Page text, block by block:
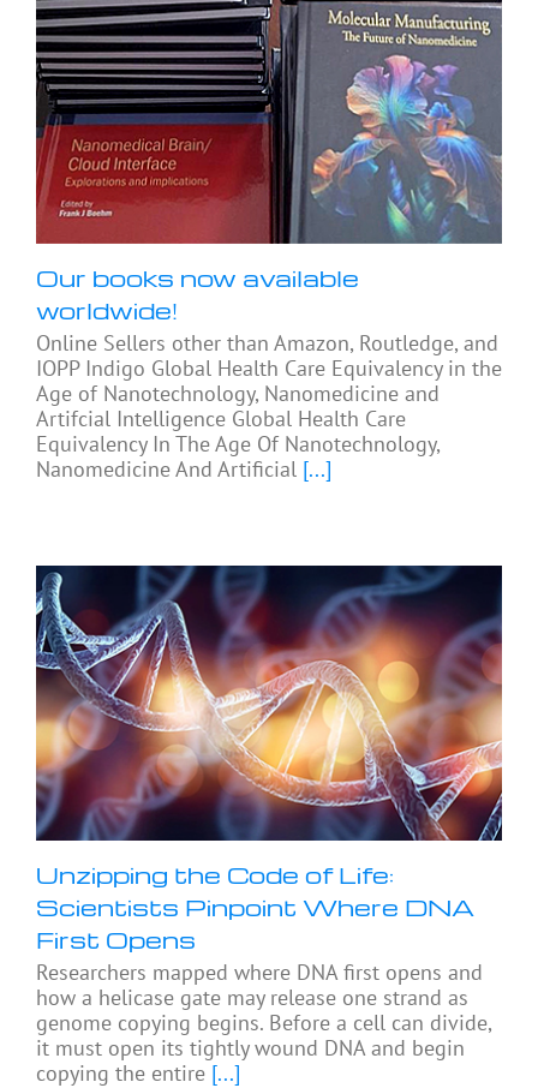
Our books now available
worldwide!
Online Sellers other than Amazon, Routledge, and
IOPP Indigo Global Health Care Equivalency in the
Age of Nanotechnology, Nanomedicine and
Artifcial Intelligence Global Health Care
Equivalency In The Age Of Nanotechnology,
Nanomedicine And Artificial [...]
Unzipping the Code of Life:
Scientists Pinpoint Where DNA
First Opens
Researchers mapped where DNA first opens and
how a helicase gate may release one strand as
genome copying begins. Before a cell can divide,
it must open its tightly wound DNA and begin
copying the entire [...]